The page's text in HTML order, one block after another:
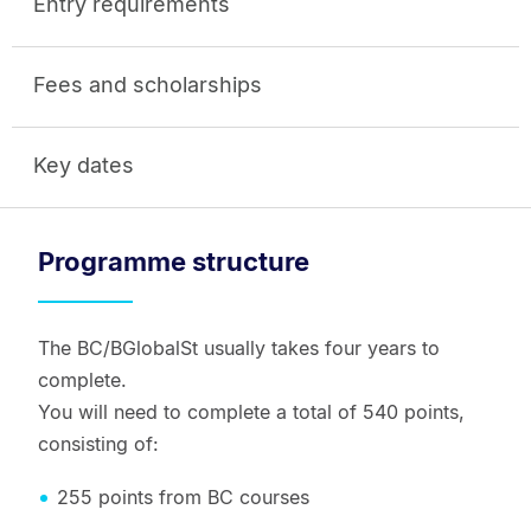
Fees and scholarships
Key dates
Programme structure
The BC/BGlobalSt usually takes four years to
complete.
You will need to complete a total of 540 points,
consisting of:
255 points from BC courses